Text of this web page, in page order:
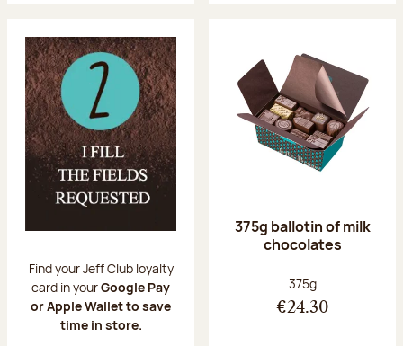
Find your Jeff Club loyalty
card in yourGoogle Pay
or Apple Wallet to save
time in store.
375g ballotin of milk
chocolates
Net weight:
375g
€24.30